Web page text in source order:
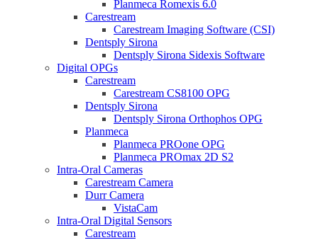
Planmeca Romexis 6.0
Carestream
Carestream Imaging Software (CSI)
Dentsply Sirona
Dentsply Sirona Sidexis Software
Digital OPGs
Carestream
Carestream CS8100 OPG
Dentsply Sirona
Dentsply Sirona Orthophos OPG
Planmeca
Planmeca PROone OPG
Planmeca PROmax 2D S2
Intra-Oral Cameras
Carestream Camera
Durr Camera
VistaCam
Intra-Oral Digital Sensors
Carestream